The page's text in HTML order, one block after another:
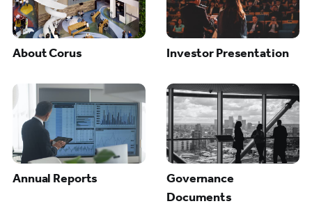
About Corus Investor Presentation
Annual Reports
Governance
Documents